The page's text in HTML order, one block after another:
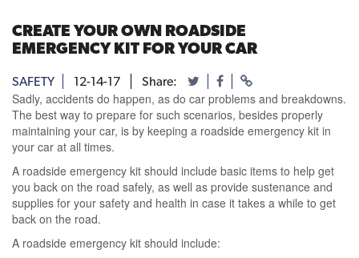
CREATE YOUR OWN ROADSIDE
EMERGENCY KIT FOR YOUR CAR
SAFETY 12-14-17 Share:
Sadly, accidents do happen, as do car problems and breakdowns.
The best way to prepare for such scenarios, besides properly
maintaining your car, is by keeping a roadside emergency kit in
your car at all times.
A roadside emergency kit should include basic items to help get
you back on the road safely, as well as provide sustenance and
supplies for your safety and health in case it takes a while to get
back on the road.
A roadside emergency kit should include: